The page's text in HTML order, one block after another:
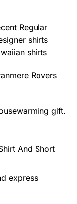
Regular
shirts
shirts
Rovers
gift.
And Short
express